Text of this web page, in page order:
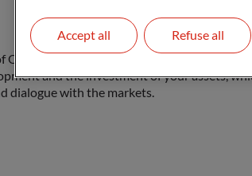
BHF Family Office and acts as a
and the investment of your assets,
dialogue with the markets.
Refuse all
Accept all